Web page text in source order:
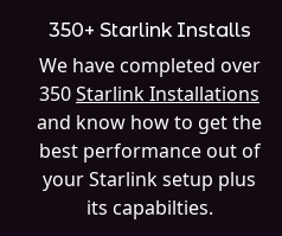
350+ Starlink Installs
We have completed over
350Starlink Installations
and know how to get the
best performance out of
your Starlink setup plus
its capabilties.